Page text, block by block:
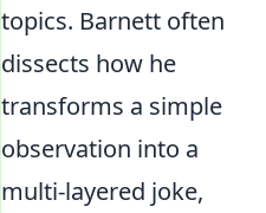
topics. Barnett often
dissects how he
transforms a simple
observation into a
multi-layered joke,